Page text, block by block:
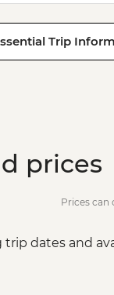
Trip
prices
Prices can
trip dates and